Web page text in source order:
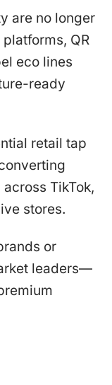
are no longer
QR
eco lines
ready
retail tap
TikTok,
stores.
or
leaders—